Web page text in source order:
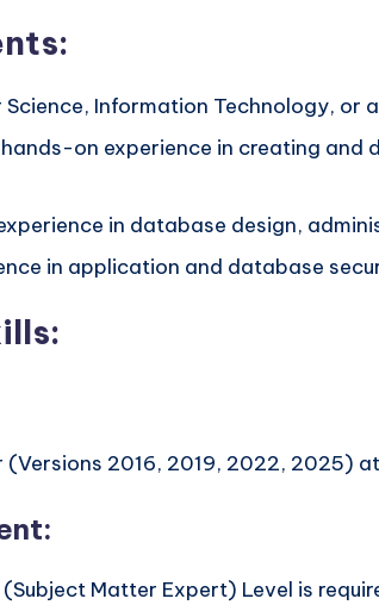
Science, Information Technology, or
on experience in creating
in database design,
in application and database
2016, 2019, 2022, 2025)
(Subject Matter Expert) Level is